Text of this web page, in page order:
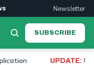
Newsletter
SUBSCRIBE
UPDATE: University of